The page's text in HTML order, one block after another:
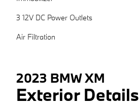
3 12V DC Power Outlets
Air Filtration
2023 BMW XM
Exterior Details